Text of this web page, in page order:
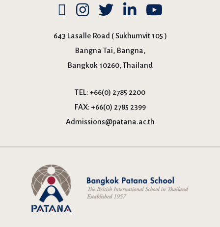
643 Lasalle Road ( Sukhumvit 105 )
Bangna Tai, Bangna,
Bangkok 10260, Thailand
TEL: +66(0) 2785 2200
FAX: +66(0) 2785 2399
Admissions@patana.ac.th